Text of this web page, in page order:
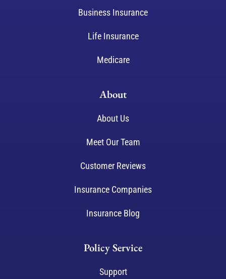
Business Insurance
Life Insurance
Medicare
About
About Us
Meet Our Team
Customer Reviews
Insurance Companies
Insurance Blog
Policy Service
Support